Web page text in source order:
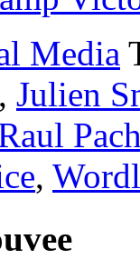
Media
, Julien
,